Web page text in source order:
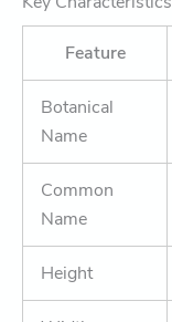
Feature
Botanical
Name
Common
Name
Height